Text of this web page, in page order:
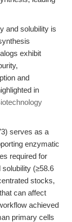
and solubility is
exhibit
and
in
serves as a
enzymatic
required for
(≥58.6
stocks,
can affect
achieved
primary cells